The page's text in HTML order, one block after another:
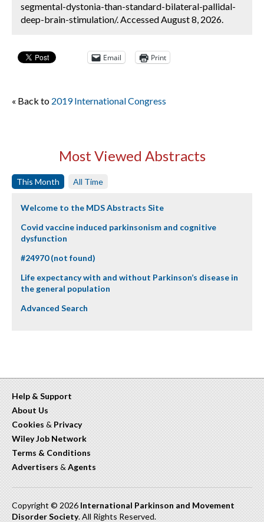
segmental-dystonia-than-standard-bilateral-pallidal-
deep-brain-stimulation/. Accessed August 8, 2026.
Email Print
« Back to 2019 International Congress
Most Viewed Abstracts
This Month All Time
Welcome to the MDS Abstracts Site
Covid vaccine induced parkinsonism and cognitive
dysfunction
#24970 (not found)
Life expectancy with and without Parkinson’s disease in
the general population
Advanced Search
Help & Support
About Us
Cookies & Privacy
Wiley Job Network
Terms & Conditions
Advertisers & Agents
Copyright © 2026 International Parkinson and Movement
Disorder Society. All Rights Reserved.